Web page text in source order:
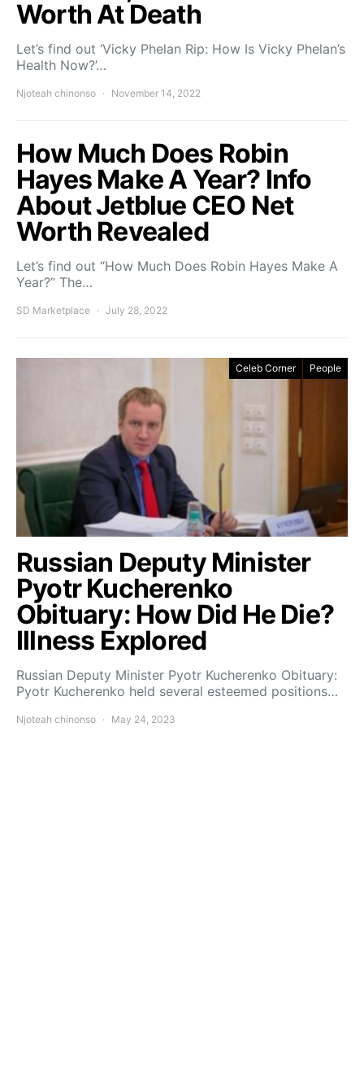
Worth At Death
Let’s find out ‘Vicky Phelan Rip: How Is Vicky Phelan’s
Health Now?’…
Njoteah chinonso November 14, 2022
How Much Does Robin
Hayes Make A Year? Info
About Jetblue CEO Net
Worth Revealed
Let’s find out “How Much Does Robin Hayes Make A
Year?” The…
SD Marketplace July 28, 2022
Celeb Corner People
Russian Deputy Minister
Pyotr Kucherenko
Obituary: How Did He Die?
Illness Explored
Russian Deputy Minister Pyotr Kucherenko Obituary:
Pyotr Kucherenko held several esteemed positions…
Njoteah chinonso May 24, 2023